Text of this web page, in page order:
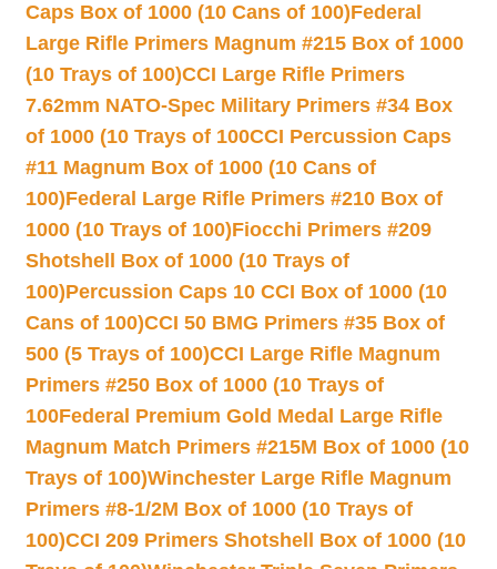
Caps Box of 1000 (10 Cans of 100)Federal
Large Rifle Primers Magnum #215 Box of 1000
(10 Trays of 100)CCI Large Rifle Primers
7.62mm NATO-Spec Military Primers #34 Box
of 1000 (10 Trays of 100CCI Percussion Caps
#11 Magnum Box of 1000 (10 Cans of
100)Federal Large Rifle Primers #210 Box of
1000 (10 Trays of 100)Fiocchi Primers #209
Shotshell Box of 1000 (10 Trays of
100)Percussion Caps 10 CCI Box of 1000 (10
Cans of 100)CCI 50 BMG Primers #35 Box of
500 (5 Trays of 100)CCI Large Rifle Magnum
Primers #250 Box of 1000 (10 Trays of
100Federal Premium Gold Medal Large Rifle
Magnum Match Primers #215M Box of 1000 (10
Trays of 100)Winchester Large Rifle Magnum
Primers #8-1/2M Box of 1000 (10 Trays of
100)CCI 209 Primers Shotshell Box of 1000 (10